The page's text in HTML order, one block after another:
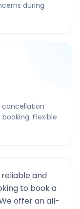
during
cancellation
Flexible
reliable and
to book a
offer an all-